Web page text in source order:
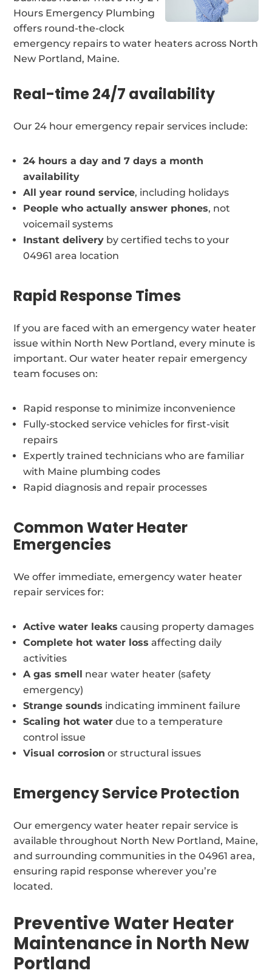
Hours Emergency Plumbing
offers round-the-clock
emergency repairs to water heaters across North
New Portland, Maine.
Real-time 24/7 availability
Our 24 hour emergency repair services include:
24 hours a day and 7 days a month
availability
All year round service, including holidays
People who actually answer phones, not
voicemail systems
Instant delivery by certified techs to your
04961 area location
Rapid Response Times
If you are faced with an emergency water heater
issue within North New Portland, every minute is
important. Our water heater repair emergency
team focuses on:
Rapid response to minimize inconvenience
Fully-stocked service vehicles for first-visit
repairs
Expertly trained technicians who are familiar
with Maine plumbing codes
Rapid diagnosis and repair processes
Common Water Heater
Emergencies
We offer immediate, emergency water heater
repair services for:
Active water leaks causing property damages
Complete hot water loss affecting daily
activities
A gas smell near water heater (safety
emergency)
Strange sounds indicating imminent failure
Scaling hot water due to a temperature
control issue
Visual corrosion or structural issues
Emergency Service Protection
Our emergency water heater repair service is
available throughout North New Portland, Maine,
and surrounding communities in the 04961 area,
ensuring rapid response wherever you’re
located.
Preventive Water Heater
Maintenance in North New
Portland